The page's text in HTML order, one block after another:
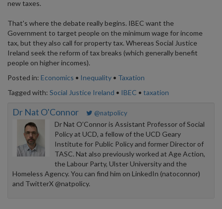
new taxes.
That's where the debate really begins. IBEC want the
Government to target people on the minimum wage for income
tax, but they also call for property tax. Whereas Social Justice
Ireland seek the reform of tax breaks (which generally benefit
people on higher incomes).
Posted in: Economics • Inequality • Taxation
Tagged with: Social Justice Ireland • IBEC • taxation
Dr Nat O'Connor @natpolicy
Dr Nat O’Connor is Assistant Professor of Social
Policy at UCD, a fellow of the UCD Geary
Institute for Public Policy and former Director of
TASC. Nat also previously worked at Age Action,
the Labour Party, Ulster University and the
Homeless Agency. You can find him on LinkedIn (natoconnor)
and TwitterX @natpolicy.